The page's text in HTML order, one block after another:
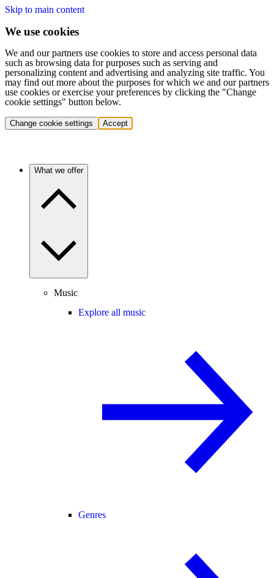
Skip to main content
We use cookies
We and our partners use cookies to store and access personal data
such as browsing data for purposes such as serving and
personalizing content and advertising and analyzing site traffic. You
may find out more about the purposes for which we and our partners
use cookies or exercise your preferences by clicking the "Change
cookie settings" button below.
Change cookie settings Accept
What we offer
Music
Explore all music
Genres